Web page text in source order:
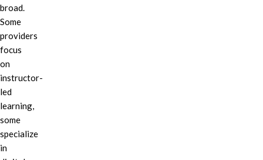
broad.
Some
providers
focus
on
instructor-
led
learning,
some
specialize
in